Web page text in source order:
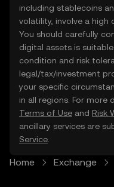
including stablecoins
volatility, involve a high
You should carefully
digital assets is
condition and risk
legal/tax/investment
your specific
in all regions. For more
Terms of Use and Risk
ancillary services are
Service
Home Exchange